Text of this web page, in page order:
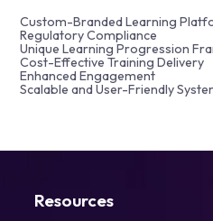
Custom-Branded Learning
Regulatory Compliance
Unique Learning Progression
Cost-Effective Training Delivery
Enhanced Engagement
Scalable and User-Friendly
Resources